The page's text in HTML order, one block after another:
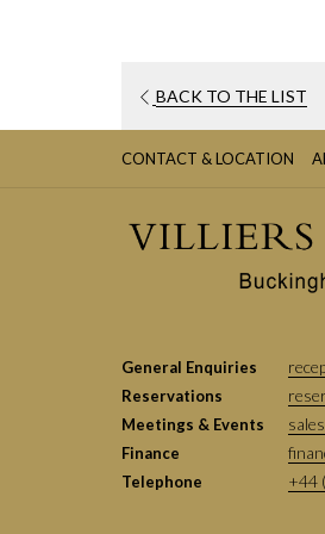
BACK TO THE LIST
CONTACT & LOCATION
General Enquiries
Reservations
Meetings & Events
Finance
Telephone +44